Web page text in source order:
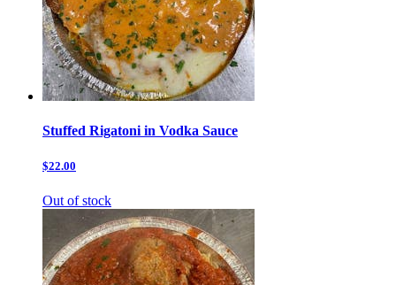
Stuffed Rigatoni in Vodka Sauce
$22.00
Out of stock